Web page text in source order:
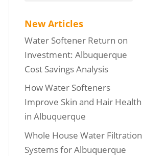
New Articles
Water Softener Return on
Investment: Albuquerque
Cost Savings Analysis
How Water Softeners
Improve Skin and Hair Health
in Albuquerque
Whole House Water Filtration
Systems for Albuquerque